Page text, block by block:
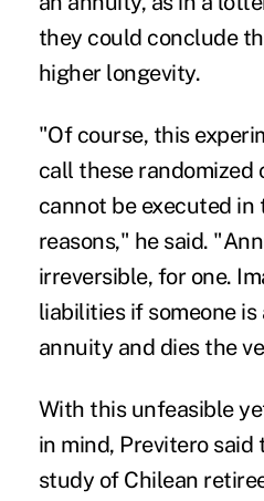
they could conclude
higher longevity.
"Of course, this
call these
cannot be executed
reasons," he said.
irreversible, for one.
liabilities if someone is
annuity and dies the
With this unfeasible
in mind, Previtero
study of Chilean